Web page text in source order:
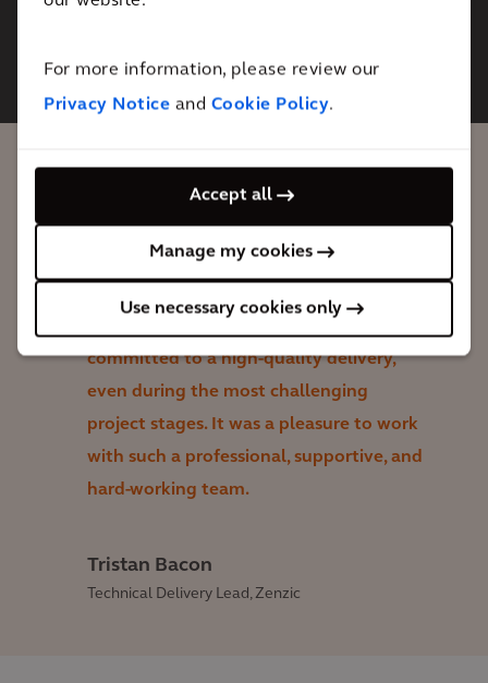
For more information, please review our
Privacy Notice and Cookie Policy.
Accept all
Manage my cookies
Use necessary cookies only
Arcadis never missed a beat on what was
a dynamic, collaborative, and high-paced
project. They were thoroughly prepared
committed to a high-quality delivery,
even during the most challenging
project stages. It was a pleasure to work
with such a professional, supportive, and
hard-working team.
Tristan Bacon
Technical Delivery Lead, Zenzic